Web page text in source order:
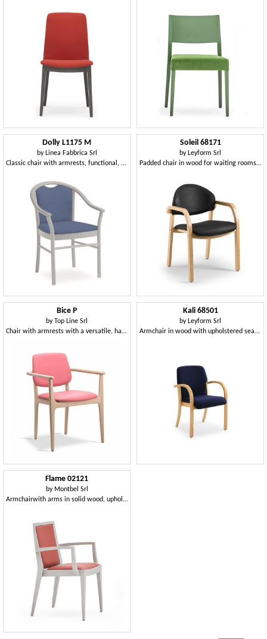
Dolly L1175 M
by Linea Fabbrica Srl
Classic chair with armrests, functional, for hotels
Soleil 68171
by Leyform Srl
Padded chair in wood for waiting rooms, fireproof
Bice P
byTop Line Srl
Chair with armrests with a versatile, handy and practical style
Kali 68501
by Leyform Srl
Armchair in wood with upholstered seat and backrest
Flame 02121
by Montbel Srl
Armchairwith arms in solid wood, upholstered seat and back, fabric covering, modern style